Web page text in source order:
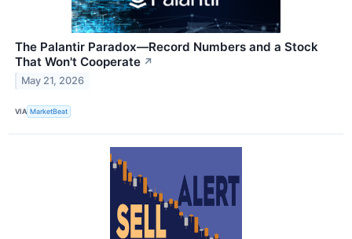
The Palantir Paradox—Record Numbers and a Stock
That Won't Cooperate ↗
May 21, 2026
VIA MarketBeat